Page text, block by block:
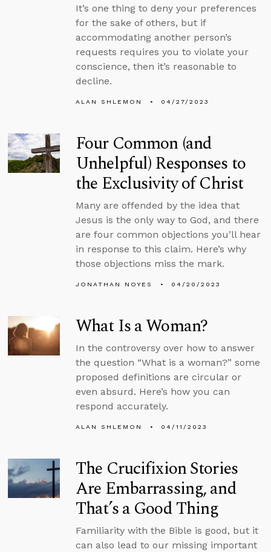
It’s one thing to deny your preferences
for the sake of others, but if
accommodating another person’s
requests requires you to violate your
conscience, then it’s reasonable to
decline.
ALAN SHLEMON 04/27/2023
Four Common (and
Unhelpful) Responses to
the Exclusivity of Christ
Many are offended by the idea that
Jesus is the only way to God, and there
are four common objections you’ll hear
in response to this claim. Here’s why
those objections miss the mark.
JONATHAN NOYES 04/20/2023
What Is a Woman?
In the controversy over how to answer
the question “What is a woman?” some
proposed definitions are circular or
even absurd. Here’s how you can
respond accurately.
ALAN SHLEMON 04/11/2023
The Crucifixion Stories
Are Embarrassing, and
That’s a Good Thing
Familiarity with the Bible is good, but it
can also lead to our missing important